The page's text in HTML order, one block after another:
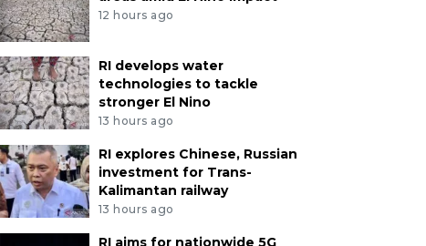
12 hours ago
RI develops water
technologies to tackle
stronger El Nino
13 hours ago
RI explores Chinese, Russian
investment for Trans-
Kalimantan railway
13 hours ago
RI aims for nationwide 5G